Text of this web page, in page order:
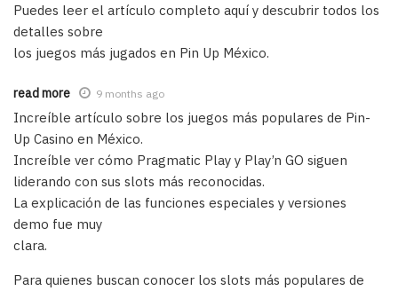
Puedes leer el artículo completo aquí y descubrir todos los
detalles sobre
los juegos más jugados en Pin Up México.
read more 9 months ago
Increíble artículo sobre los juegos más populares de Pin-
Up Casino en México.
Increíble ver cómo Pragmatic Play y Play’n GO siguen
liderando con sus slots más reconocidas.
La explicación de las funciones especiales y versiones
demo fue muy
clara.
Para quienes buscan conocer los slots más populares de